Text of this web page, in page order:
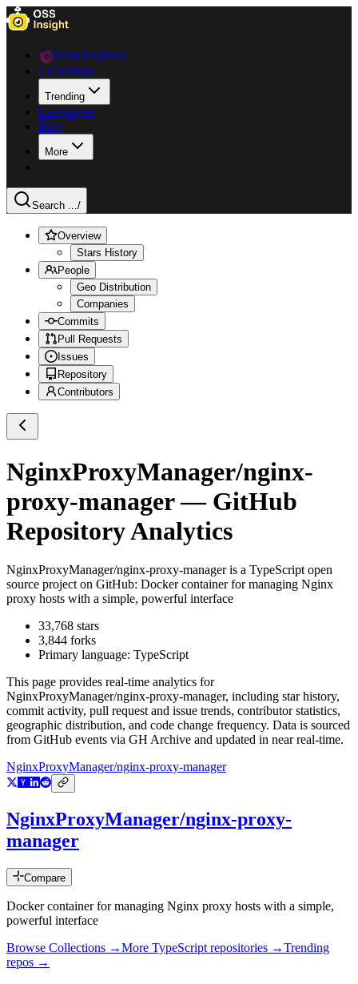
Data Explorer
Collections
Trending
Languages
Blog
More
Search .../
Overview
Stars History
People
Geo Distribution
Companies
Commits
Pull Requests
Issues
Repository
Contributors
NginxProxyManager/nginx-
proxy-manager— GitHub
Repository Analytics
NginxProxyManager/nginx-proxy-manageris a TypeScript open
source project on GitHub: Docker container for managing Nginx
proxy hosts with a simple, powerful interface
33,768 stars
3,844 forks
Primary language: TypeScript
This page provides real-time analytics for
NginxProxyManager/nginx-proxy-manager, including star history,
commit activity, pull request and issue trends, contributor statistics,
geographic distribution, and code change frequency. Data is sourced
from GitHub events via GH Archive and updated in near real-time.
NginxProxyManager/nginx-proxy-manager
NginxProxyManager/nginx-proxy-
manager
Compare
Docker container for managing Nginx proxy hosts with a simple,
powerful interface
Browse Collections →More TypeScript repositories →Trending
repos →